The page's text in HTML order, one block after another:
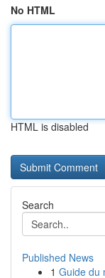
No HTML
HTML is disabled
Search
Published News
1 Guide du